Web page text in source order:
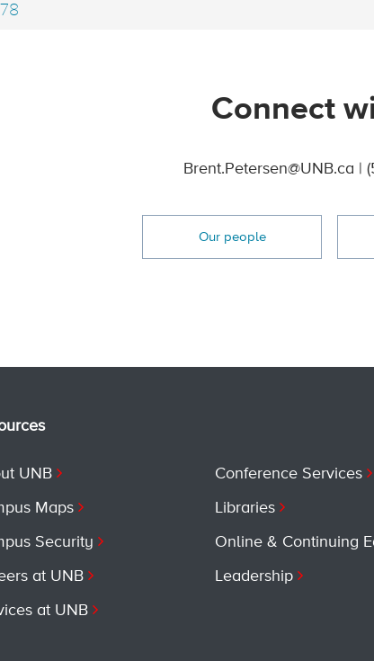
Connect
Brent.Petersen@UNB.ca |
Our people
UNB
Maps
Security
at UNB
at UNB
Conference Services
Libraries
Online & Continuing
Leadership